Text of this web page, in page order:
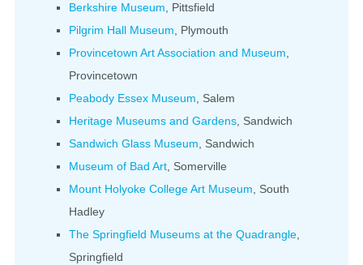
Berkshire Museum , Pittsfield
Pilgrim Hall Museum , Plymouth
Provincetown Art Association and Museum
Provincetown
Peabody Essex Museum , Salem
Heritage Museums and Gardens , Sandwich
Sandwich Glass Museum , Sandwich
Museum of Bad Art , Somerville
Mount Holyoke College Art Museum , South
Hadley
The Springfield Museums at the Quadrangle
Springfield